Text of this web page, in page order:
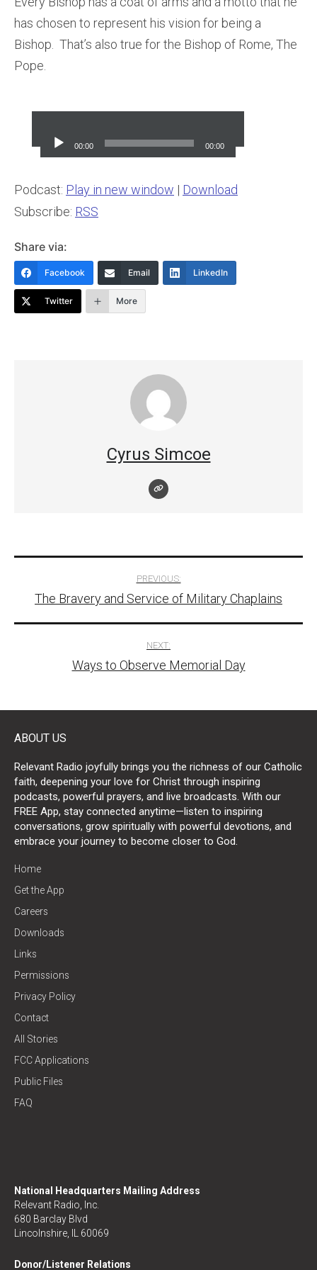
has chosen to represent his vision for being a
Bishop. That’s also true for the Bishop of Rome, The
Pope.
Player
00:00 00:00
Podcast: Play in new window | Download
Subscribe: RSS
Share via:
Facebook Email LinkedIn
Twitter More
Cyrus Simcoe
navigation
PREVIOUS:
The Bravery and Service of Military Chaplains
NEXT:
Ways to Observe Memorial Day
ABOUT US
Relevant Radio joyfully brings you the richness of our Catholic
faith, deepening your love for Christ through inspiring
podcasts, powerful prayers, and live broadcasts. With our
FREE App, stay connected anytime—listen to inspiring
conversations, grow spiritually with powerful devotions, and
embrace your journey to become closer to God.
Home
Get the App
Careers
Downloads
Links
Permissions
Privacy Policy
Contact
All Stories
FCC Applications
Public Files
FAQ
National Headquarters Mailing Address
Relevant Radio, Inc.
680 Barclay Blvd
Lincolnshire, IL 60069
Donor/Listener Relations